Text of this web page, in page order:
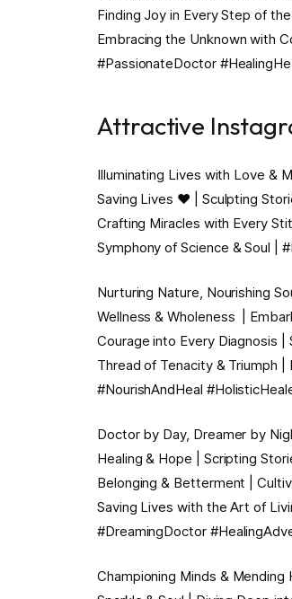
Finding Joy in Every Step of
Embracing the Unknown with
#PassionateDoctor
Attractive
Illuminating Lives with Love &
Saving Lives ❤️ | Sculpting
Crafting Miracles with Every
Symphony of Science & Soul |
Nurturing Nature, Nourishing
Wellness & Wholeness ️ |
Courage into Every Diagnosis
Thread of Tenacity & Triumph
#NourishAndHeal
Doctor by Day, Dreamer by
Healing & Hope | Scripting
Belonging & Betterment |
Saving Lives with the Art of
#DreamingDoctor
Championing Minds &